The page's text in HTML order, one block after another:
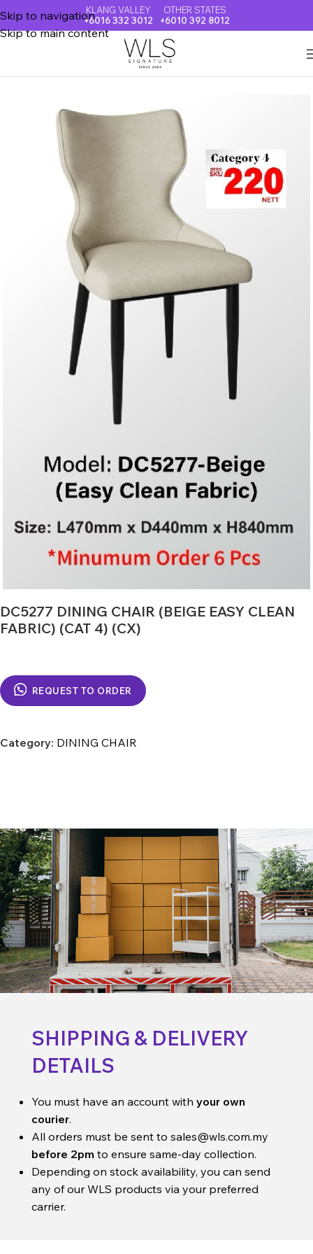
Skip to navigation
Skip to main content
KLANG VALLEY
+6016 332 3012
OTHER STATES
+6010 392 8012
DC5277 DINING CHAIR (BEIGE EASY CLEAN
FABRIC) (CAT 4) (CX)
REQUEST TO ORDER
Category: DINING CHAIR
SHIPPING & DELIVERY
DETAILS
You must have an account with your own
courier.
All orders must be sent to sales@wls.com.my
before 2pm to ensure same-day collection.
Depending on stock availability, you can send
any of our WLS products via your preferred
carrier.